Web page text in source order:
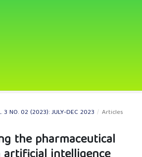
3 NO. 02 (2023): JULY-DEC 2023 / Articles
the pharmaceutical